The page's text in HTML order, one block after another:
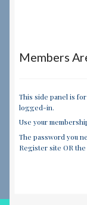
Members
This side panel is
logged-in.
Use your
The password you
Register site OR